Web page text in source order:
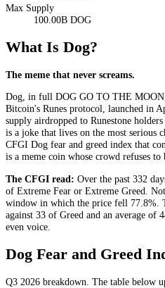
Max Supply
100.00B DOG
What Is Dog?
The meme that never screams.
Dog, in full DOG GO TO THE
Bitcoin's Runes protocol, launched in
supply airdropped to Runestone
is a joke that lives on the most serious
CFGI Dog fear and greed index that
is a meme coin whose crowd refuses to
The CFGI read: Over the past 332
of Extreme Fear or Extreme Greed .
window in which the price fell 77.8%.
against 33 of Greed and an average of
even voice.
Dog Fear and Greed
Q3 2026 breakdown. The table below